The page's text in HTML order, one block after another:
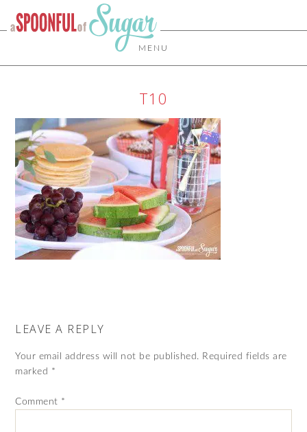
MENU
T10
LEAVE A REPLY
Your email address will not be published. Required fields are
marked *
Comment *